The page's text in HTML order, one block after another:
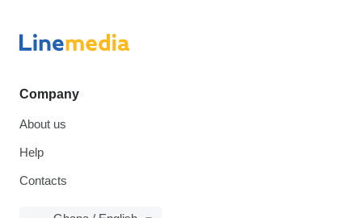
Company
About us
Help
Contacts